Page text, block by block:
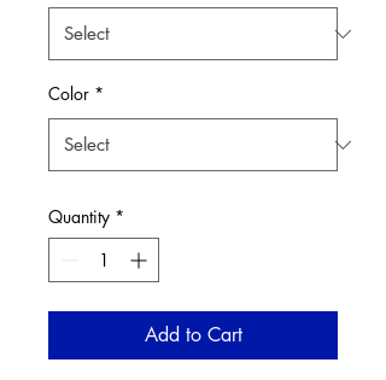
Color *
Quantity *
Add to Cart